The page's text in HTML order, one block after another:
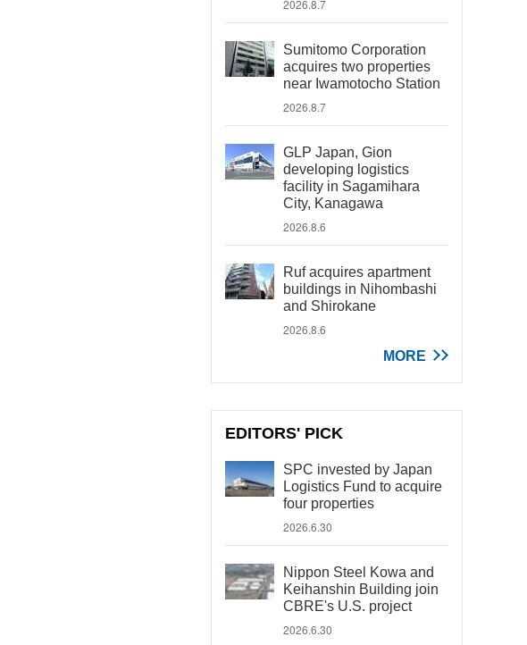
2026.8.7
Sumitomo Corporation
acquires two properties
near Iwamotocho Station
2026.8.7
GLP Japan, Gion
developing logistics
facility in Sagamihara
City, Kanagawa
2026.8.6
Ruf acquires apartment
buildings in Nihombashi
and Shirokane
2026.8.6
MORE
EDITORS' PICK
SPC invested by Japan
Logistics Fund to acquire
four properties
2026.6.30
Nippon Steel Kowa and
Keihanshin Building join
CBRE's U.S. project
2026.6.30